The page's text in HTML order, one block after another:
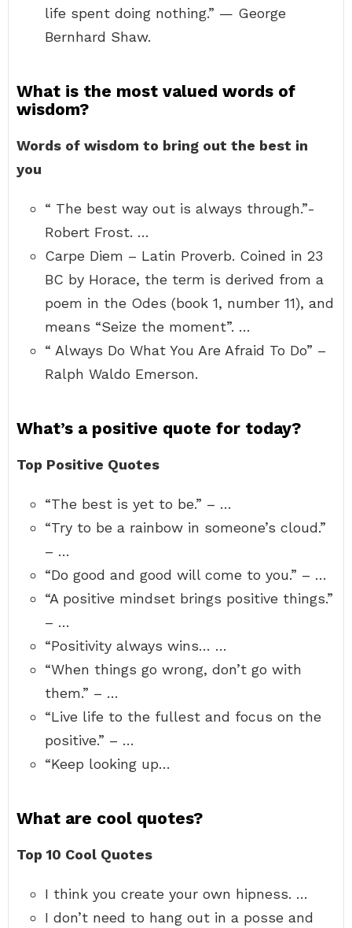
life spent doing nothing.” — George
Bernhard Shaw.
What is the most valued words of
wisdom?
Words of wisdom to bring out the best in
you
“ The best way out is always through.”-
Robert Frost. …
Carpe Diem – Latin Proverb. Coined in 23
BC by Horace, the term is derived from a
poem in the Odes (book 1, number 11), and
means “Seize the moment”. …
“ Always Do What You Are Afraid To Do” –
Ralph Waldo Emerson.
What’s a positive quote for today?
Top Positive Quotes
“The best is yet to be.” – …
“Try to be a rainbow in someone’s cloud.”
– …
“Do good and good will come to you.” – …
“A positive mindset brings positive things.”
– …
“Positivity always wins… …
“When things go wrong, don’t go with
them.” – …
“Live life to the fullest and focus on the
positive.” – …
“Keep looking up…
What are cool quotes?
Top 10 Cool Quotes
I think you create your own hipness. …
I don’t need to hang out in a posse and